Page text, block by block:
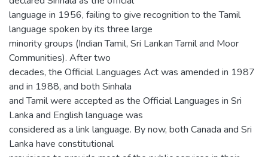
language in 1956, failing to give recognition to the Tamil
language spoken by its three large
minority groups (Indian Tamil, Sri Lankan Tamil and Moor
Communities). After two
decades, the Official Languages Act was amended in 1987
and in 1988, and both Sinhala
and Tamil were accepted as the Official Languages in Sri
Lanka and English language was
considered as a link language. By now, both Canada and Sri
Lanka have constitutional